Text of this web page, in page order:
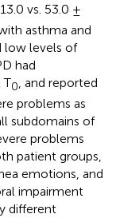
vs. 53.0 ±
asthma and
low levels of
had
T0, and reported
problems as
subdomains of
problems
patient groups,
emotions, and
impairment
different